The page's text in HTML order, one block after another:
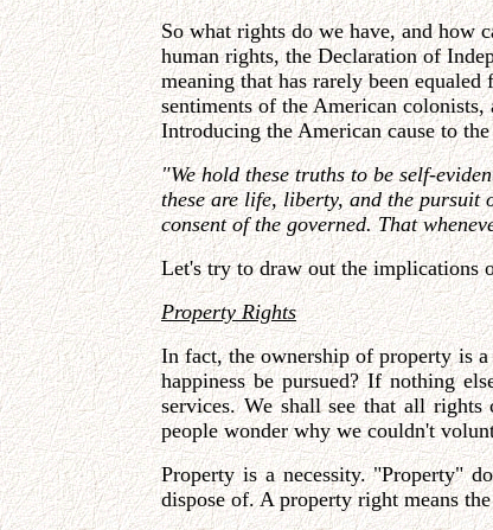
So what rights do we have, and how
human rights, the Declaration of
meaning that has rarely been
sentiments of the American
Introducing the American cause to
"We hold these truths to be self-
these are life, liberty, and the pursuit
consent of the governed. That
Let's try to draw out the implications
Property Rights
In fact, the ownership of property is
happiness be pursued? If nothing
services. We shall see that all
people wonder why we couldn't
Property is a necessity. "Property"
dispose of. A property right means